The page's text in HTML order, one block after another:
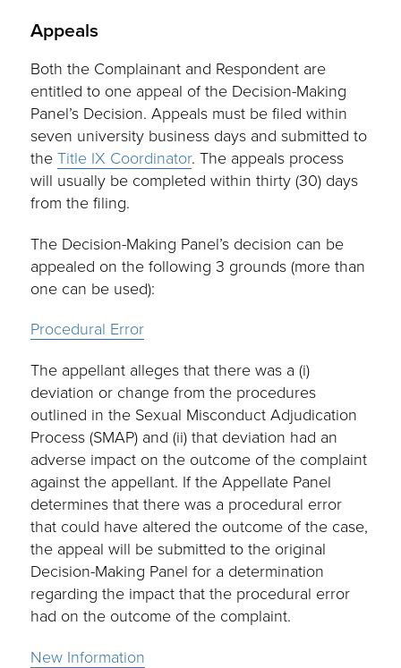
Appeals
Both the Complainant and Respondent are
entitled to one appeal of the Decision-Making
Panel’s Decision. Appeals must be filed within
seven university business days and submitted to
theTitle IX Coordinator. The appeals process
will usually be completed within thirty (30) days
from the filing.
The Decision-Making Panel’s decision can be
appealed on the following 3 grounds (more than
one can be used):
Procedural Error
The appellant alleges that there was a (i)
deviation or change from the procedures
outlined in the Sexual Misconduct Adjudication
Process (SMAP) and (ii) that deviation had an
adverse impact on the outcome of the complaint
against the appellant. If the Appellate Panel
determines that there was a procedural error
that could have altered the outcome of the case,
the appeal will be submitted to the original
Decision-Making Panel for a determination
regarding the impact that the procedural error
had on the outcome of the complaint.
New Information